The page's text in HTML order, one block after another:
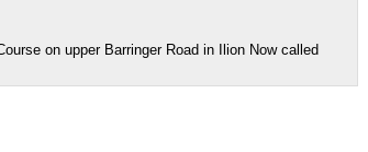
on upper Barringer Road in Ilion Now called